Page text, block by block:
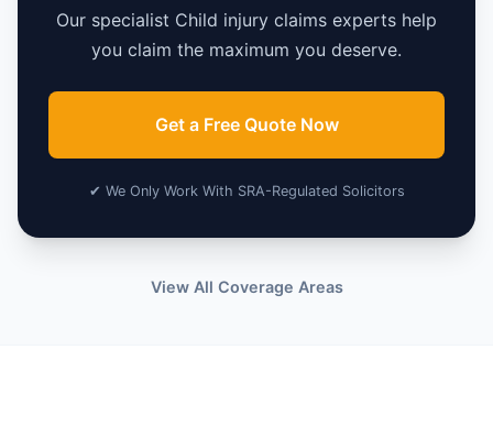
Our specialist Child injury claims experts help
you claim the maximum you deserve.
Get a Free Quote Now
✔ We Only Work With SRA-Regulated Solicitors
View All Coverage Areas